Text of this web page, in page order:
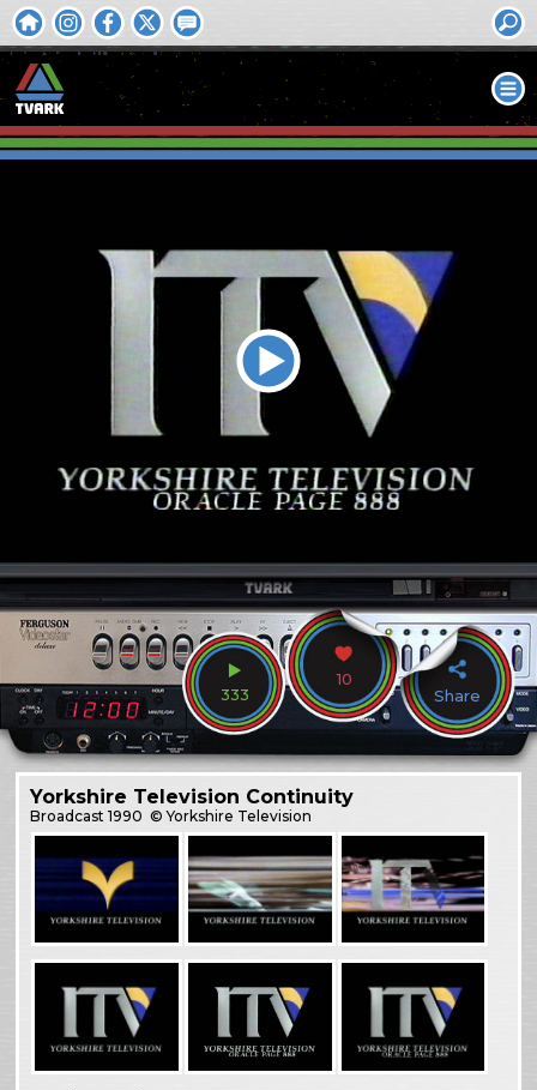
333
10
Share
Yorkshire Television Continuity
Broadcast1990 © Yorkshire Television